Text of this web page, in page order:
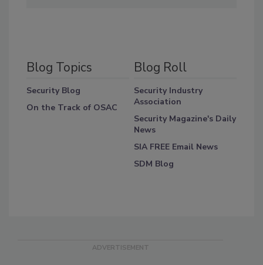
Blog Topics
Security Blog
On the Track of OSAC
Blog Roll
Security Industry
Association
Security Magazine's Daily
News
SIA FREE Email News
SDM Blog